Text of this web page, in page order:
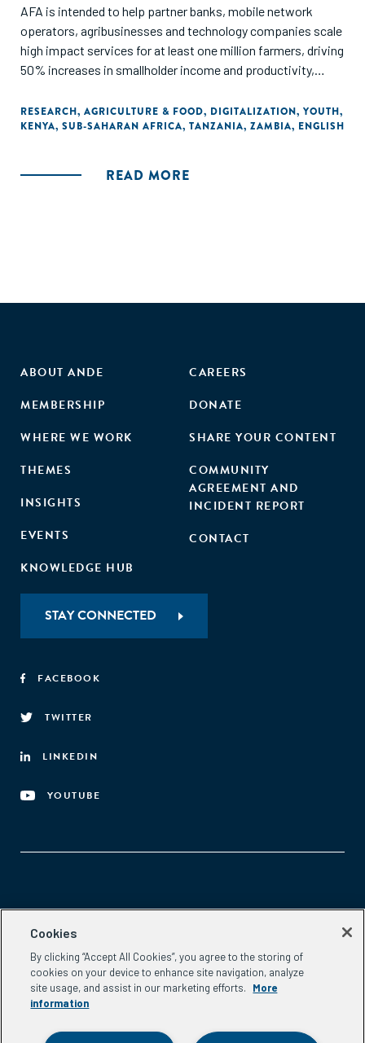
AFA is intended to help partner banks, mobile network
operators, agribusinesses and technology companies scale
high impact services for at least one million farmers, driving
50% increases in smallholder income and productivity,
services to farmers through shared learning...In June 2018,
AFA contracted the Dalberg Group to assess learnings
research on these youth pathways. The goal of this
RESEARCH, AGRICULTURE & FOOD, DIGITALIZATION, YOUTH,
KENYA, SUB-SAHARAN AFRICA, TANZANIA, ZAMBIA, ENGLISH
READ MORE
ABOUT ANDE
MEMBERSHIP
WHERE WE WORK
THEMES
INSIGHTS
EVENTS
KNOWLEDGE HUB
CAREERS
DONATE
SHARE YOUR CONTENT
COMMUNITY
AGREEMENT AND
INCIDENT REPORT
CONTACT
STAY CONNECTED
FACEBOOK
TWITTER
LINKEDIN
YOUTUBE
Aspen Network of Development Entrepreneurs
Washington, DC 20037
Phone:(202) 736-5800
Email: info.ande@aspeninstitute.org
Cookies
By clicking “Accept All Cookies”, you agree to the storing of
cookies on your device to enhance site navigation, analyze
site usage, and assist in our marketing efforts.
More
information